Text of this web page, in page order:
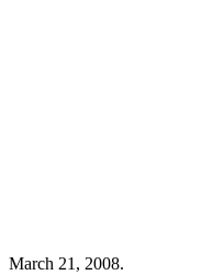
March 21, 2008.